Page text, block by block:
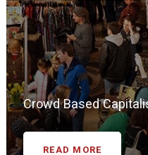
Crowd Based
READ MORE